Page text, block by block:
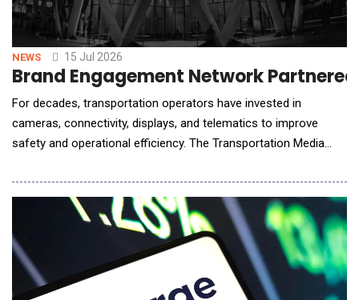
NEWS 15 Jul 2026
Brand Engagement Network
For decades, transportation operators have invested in
cameras, connectivity, displays, and telematics to improve
safety and operational efficiency. The Transportation Media
connected fleets into intelligent media networks capable of
understanding audience context, delivering personalized brand
experiences, and creating new recurring r